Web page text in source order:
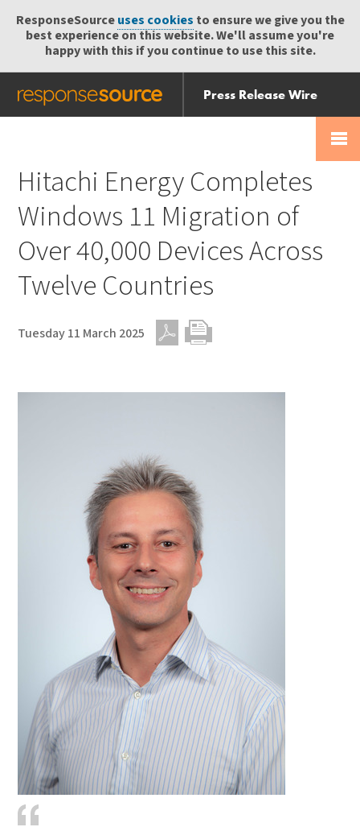
ResponseSourceuses cookies to ensure we give you the
best experience on this website. We'll assume you're
happy with this if you continue to use this site.
Press Release Wire
Send
Help Centre
Hitachi Energy Completes
Windows 11 Migration of
Over 40,000 Devices Across
Twelve Countries
Tuesday 11 March 2025